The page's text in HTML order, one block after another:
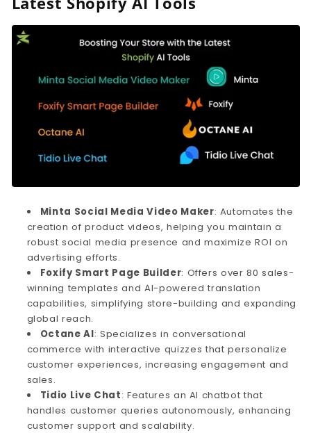
Minta Social Media Video Maker: Automates the
creation of product videos, helping you maintain a
robust social media presence and maximize ROI on
advertising efforts.
Foxify Smart Page Builder: Offers over 80 sales-
winning templates and AI-powered translation
capabilities, simplifying store-building and expanding
global reach.
Octane AI: Specializes in conversational
commerce with interactive quizzes that personalize
customer experiences, increasing engagement and
sales.
Tidio Live Chat: Features an AI chatbot that
handles customer queries autonomously, enhancing
customer support and scalability.